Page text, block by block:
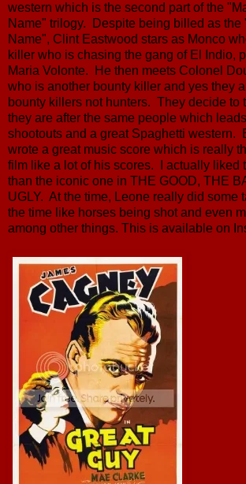
western which is the second part of the
Name" trilogy. Despite being billed as the
Name", Clint Eastwood stars as Monco
killer who is chasing the gang of El Indio,
Maria Volonte. He then meets Colonel
who is another bounty killer and yes they
bounty killers not hunters. They decide to
they are after the same people which
shootouts and a great Spaghetti western.
wrote a great music score which is really
film like a lot of his scores. I actually liked
than the iconic one in THE GOOD, THE
UGLY. At the time, Leone really did some
the time like horses being shot and even
among other things. This is available on